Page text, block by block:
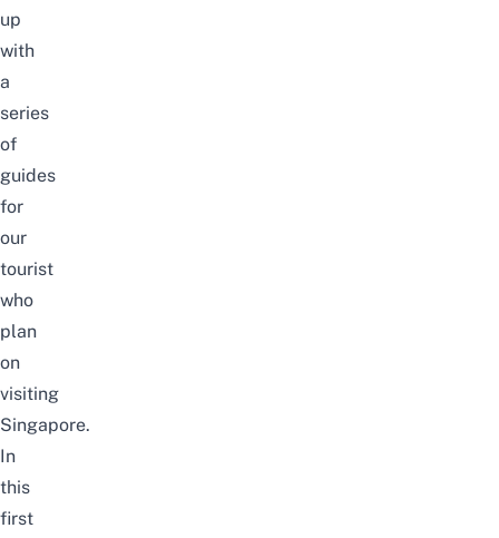
up
with
a
series
of
guides
for
our
tourist
who
plan
on
visiting
Singapore.
In
this
first